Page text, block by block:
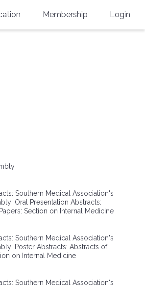
Leadership
Membership
Group Membership
Multi-Year Membership
SMA Connect
Login
Southern Medical Association's
Oral Presentation Abstracts:
Section on Internal Medicine
Southern Medical Association's
Poster Abstracts: Abstracts of
on Internal Medicine
Southern Medical Association's